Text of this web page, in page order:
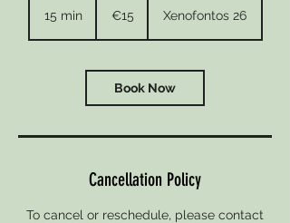
15 min1
€15 Xenofontos 26
Book Now
Cancellation Policy
To cancel or reschedule, please contact